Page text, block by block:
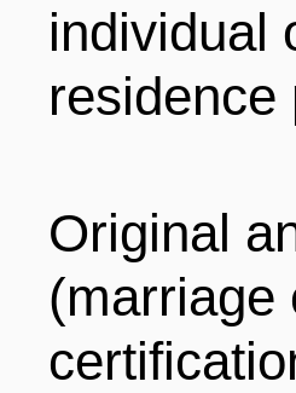
individual
residence
Original
(marriage